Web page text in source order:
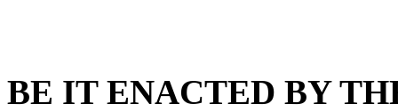
BE IT ENACTED BY